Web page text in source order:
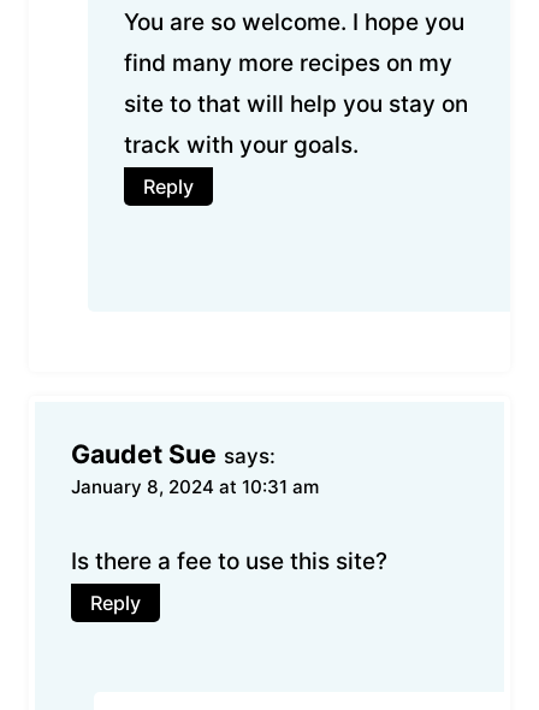
You are so welcome. I hope you
find many more recipes on my
site to that will help you stay on
track with your goals.
Reply
Gaudet Sue says:
January 8, 2024 at 10:31 am
Is there a fee to use this site?
Reply